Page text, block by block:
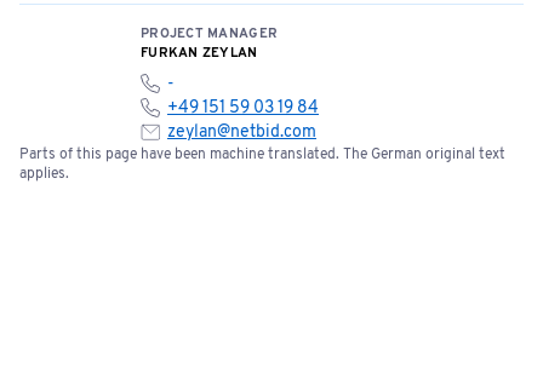
PROJECT MANAGER
FURKAN ZEYLAN
-
+49 151 59 03 19 84
zeylan@netbid.com
Parts of this page have been machine translated. The German original text
applies.